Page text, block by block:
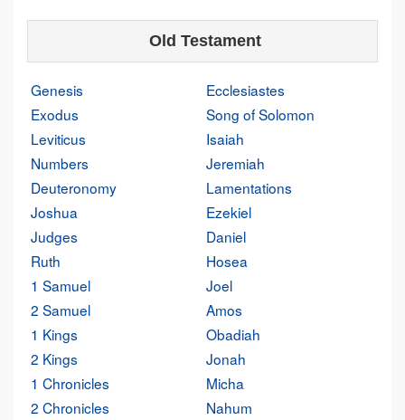
Old Testament
Genesis
Exodus
Leviticus
Numbers
Deuteronomy
Joshua
Judges
Ruth
1 Samuel
2 Samuel
1 Kings
2 Kings
1 Chronicles
2 Chronicles
Ecclesiastes
Song of Solomon
Isaiah
Jeremiah
Lamentations
Ezekiel
Daniel
Hosea
Joel
Amos
Obadiah
Jonah
Micha
Nahum